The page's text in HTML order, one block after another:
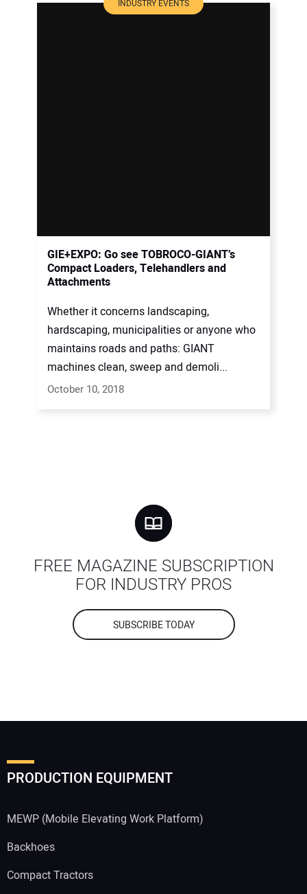
INDUSTRY EVENTS
GIE+EXPO: Go see TOBROCO-GIANT’s
Compact Loaders, Telehandlers and
Attachments
Whether it concerns landscaping,
hardscaping, municipalities or anyone who
maintains roads and paths: GIANT
machines clean, sweep and demoli...
October 10, 2018
FREE MAGAZINE SUBSCRIPTION
FOR INDUSTRY PROS
SUBSCRIBE TODAY
PRODUCTION EQUIPMENT
MEWP (Mobile Elevating Work Platform)
Backhoes
Compact Tractors